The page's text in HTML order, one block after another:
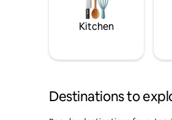
Kitchen
Destinations to